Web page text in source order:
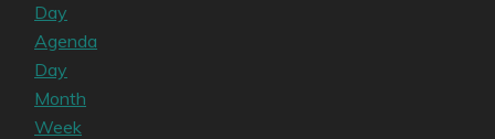
Day
Agenda
Day
Month
Week